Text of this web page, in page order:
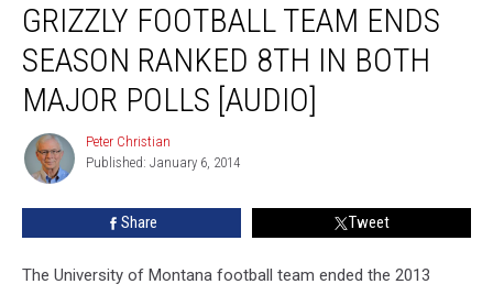
Football
Team
Ends
Season
Ranked
Both
Major
GRIZZLY FOOTBALL TEAM ENDS
SEASON RANKED 8TH IN BOTH
MAJOR POLLS [AUDIO]
Peter
Christian
Peter Christian
Published: January 6, 2014
Share Tweet
The University of Montana football team ended the 2013